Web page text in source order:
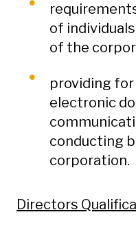
of
of the
providing
electronic
conducting
corporation.
Directors